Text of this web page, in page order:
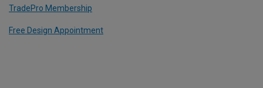
TradePro Membership
Free Design Appointment